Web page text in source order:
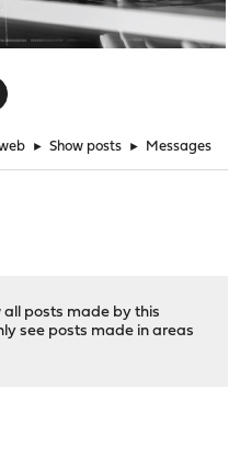
► Show posts ► Messages
all posts made by this
see posts made in areas